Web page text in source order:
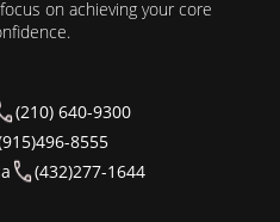
on achieving your core
(210) 640-9300
8555
(432)277-1644